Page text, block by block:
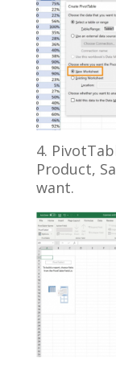
4.
Product,
want.